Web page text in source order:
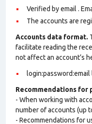
Verified by email .
The accounts are
Accounts data format.
facilitate reading the
not affect an account’s
Recommendations for
- When working with
number of accounts (up
- Recommendations for